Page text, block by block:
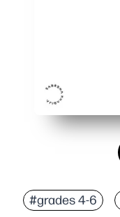
#grades 4-6